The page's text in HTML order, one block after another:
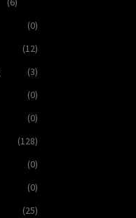
(0)
(12)
(3)
(0)
(0)
(128)
(0)
(0)
(25)